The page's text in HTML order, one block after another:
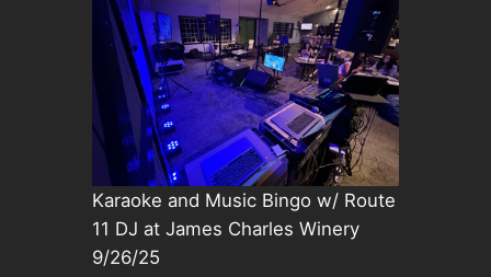
Karaoke and Music Bingo w/ Route
11 DJ at James Charles Winery
9/26/25